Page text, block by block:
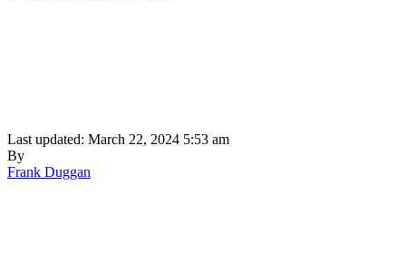
Last updated: March 22, 2024 5:53 am
By
Frank Duggan